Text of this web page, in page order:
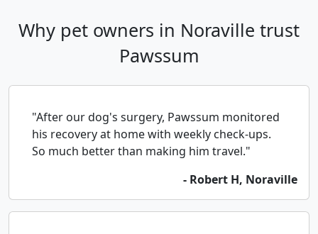
Why pet owners in Noraville trust
Pawssum
"After our dog's surgery, Pawssum monitored
his recovery at home with weekly check-ups.
So much better than making him travel."
- Robert H, Noraville